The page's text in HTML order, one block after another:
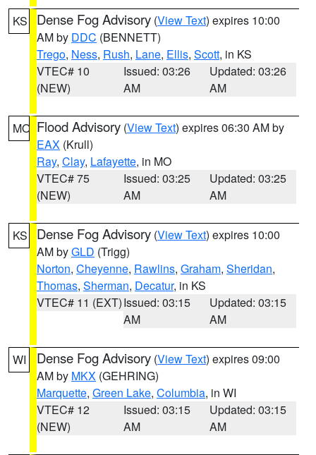
KS Dense Fog Advisory (View Text) expires 10:00
AM by DDC (BENNETT)
Trego, Ness, Rush, Lane, Ellis, Scott, in KS
VTEC# 10
(NEW)
Issued: 03:26
AM
Updated: 03:26
AM
MO Flood Advisory (View Text) expires 06:30 AM by
EAX (Krull)
Ray, Clay, Lafayette, in MO
VTEC# 75
(NEW)
Issued: 03:25
AM
Updated: 03:25
AM
KS Dense Fog Advisory (View Text) expires 10:00
AM byGLD (Trigg)
Norton, Cheyenne, Rawlins, Graham, Sheridan,
Thomas, Sherman, Decatur, in KS
VTEC# 11 (EXT)Issued: 03:15
AM
Updated: 03:15
AM
WI Dense Fog Advisory (View Text) expires 09:00
AM by MKX (GEHRING)
Marquette, Green Lake, Columbia, in WI
VTEC# 12
(NEW)
Issued: 03:15
AM
Updated: 03:15
AM